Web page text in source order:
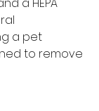
a pet
to remove